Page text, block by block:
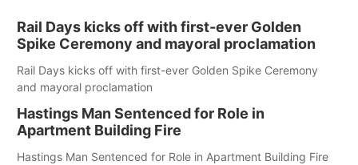
Rail Days kicks off with first-ever Golden
Spike Ceremony and mayoral proclamation
Rail Days kicks off with first-ever Golden Spike Ceremony
and mayoral proclamation
Hastings Man Sentenced for Role in
Apartment Building Fire
Hastings Man Sentenced for Role in Apartment Building Fire